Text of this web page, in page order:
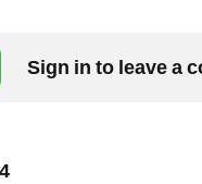
Sign in to leave a
4